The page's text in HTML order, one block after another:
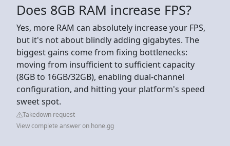
Does 8GB RAM increase FPS?
Yes, more RAM can absolutely increase your FPS,
but it's not about blindly adding gigabytes. The
biggest gains come from fixing bottlenecks:
moving from insufficient to sufficient capacity
(8GB to 16GB/32GB), enabling dual-channel
configuration, and hitting your platform's speed
sweet spot.
Takedown request
View complete answer on hone.gg